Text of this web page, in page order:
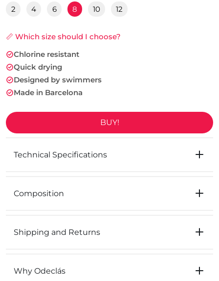
2
4 6 8 10 12
📏 Which size should I choose?
Chlorine resistant
Quick drying
Designed by swimmers
Made in Barcelona
BUY!
Technical Specifications
Composition
Shipping and Returns
Why Odeclás